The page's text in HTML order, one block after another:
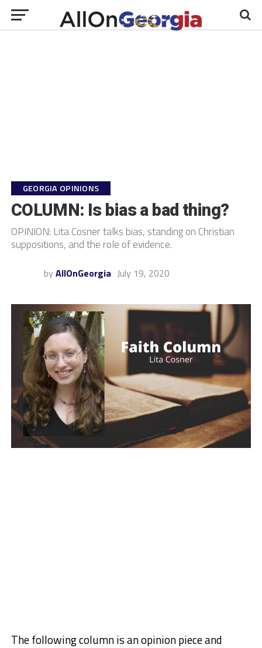
GEORGIA OPINIONS
COLUMN: Is bias a bad thing?
OPINION: Lita Cosner talks bias, standing on Christian
suppositions, and the role of evidence.
by AllOnGeorgia July 19, 2020
The following column is an opinion piece and